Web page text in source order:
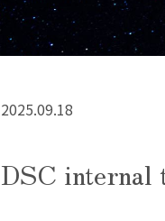
2025.09.18
DSC internal